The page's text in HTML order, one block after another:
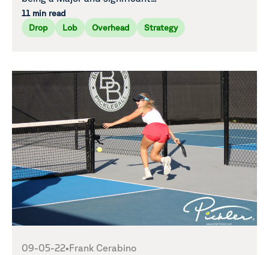
11 min read
Drop
Lob Overhead Strategy
09-05-22•Frank Cerabino